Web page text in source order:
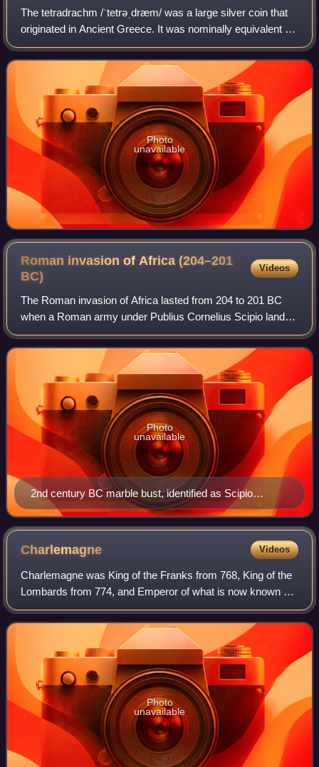
The tetradrachm /ˈtetrəˌdræm/ was a large silver coin that
originated in Ancient Greece. It was nominally equivalent to
four drachmae. Over time the tetradrachm effectively
became the standard coin of
Photo
unavailable
Roman invasion of Africa (204–201
BC)
Videos
The Roman invasion of Africa lasted from 204 to 201 BC
when a Roman army under Publius Cornelius Scipio landed
near Utica and decisively defeated the Carthaginian Empire,
thus ending the Second Punic
2nd century BC marble bust, identified as Scipio
Africanus
Photo
unavailable
Charlemagne Videos
Charlemagne was King of the Franks from 768, King of the
Lombards from 774, and Emperor of what is now known as
the Carolingian Empire from 800. He united most of
Western and Central Europe and was th
Photo
unavailable